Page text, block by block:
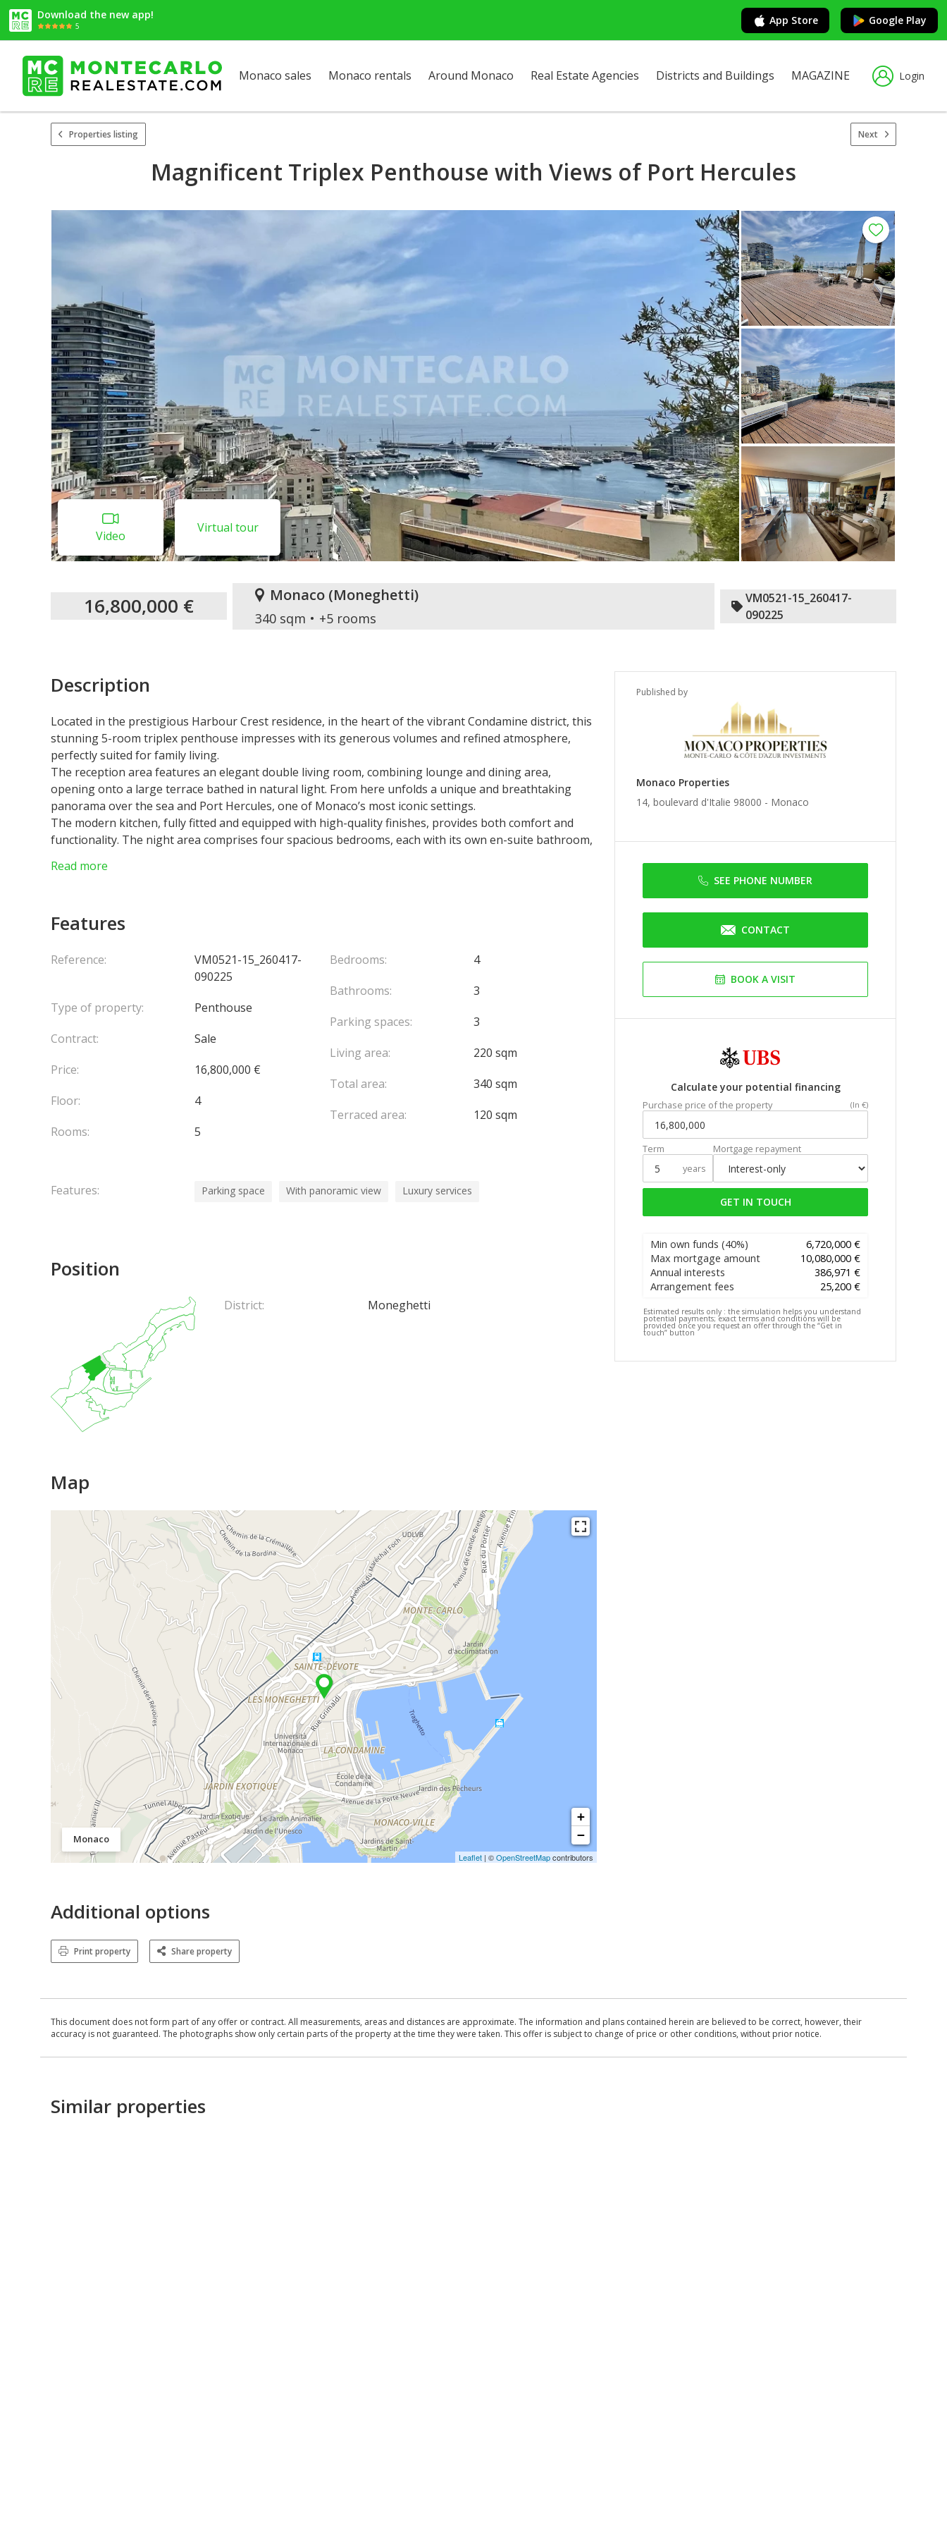
Download the new app!
5 App Store Google Play
Monaco sales Monaco rentals Around Monaco Real Estate Agencies Districts and Buildings MAGAZINE Login
Properties listing Next
Magnificent Triplex Penthouse with Views of Port Hercules
Video
Virtual tour
16,800,000 € Monaco (Moneghetti)
340 sqm +5 rooms
VM0521-15_260417-
090225
Published by
Monaco Properties
14, boulevard d'Italie 98000 - Monaco
SEE PHONE NUMBER
CONTACT
BOOK A VISIT
Calculate your potential financing
Purchase price of the property (In €)
Term
years
Mortgage repayment
GET IN TOUCH
Min own funds (40%)
6,720,000 €
Max mortgage amount
10,080,000 €
Annual interests
386,971 €
Arrangement fees
25,200 €
Estimated results only : the simulation helps you understand
potential payments; exact terms and conditions will be
provided once you request an offer through the “Get in
touch” button
Description
Located in the prestigious Harbour Crest residence, in the heart of the vibrant Condamine district, this
stunning 5-room triplex penthouse impresses with its generous volumes and refined atmosphere,
perfectly suited for family living.
The reception area features an elegant double living room, combining lounge and dining area,
opening onto a large terrace bathed in natural light. From here unfolds a unique and breathtaking
panorama over the sea and Port Hercules, one of Monaco’s most iconic settings.
The modern kitchen, fully fitted and equipped with high-quality finishes, provides both comfort and
functionality. The night area comprises four spacious bedrooms, each with its own en-suite bathroom,
An internal staircase leads to the top floor, where an
Combining elegance, space, and comfort, this penthouse is a
The property is completed bythree private parking spaceswithin the building.
Read more
Features
Reference:
VM0521-15_260417-
090225
Type of property:
Penthouse
Contract:
Sale
Price:
16,800,000 €
Floor:
4
Rooms:
5
Bedrooms:
4
Bathrooms:
3
Parking spaces:
3
Living area:
220 sqm
Total area:
340 sqm
Terraced area:
120 sqm
Features: Parking space With panoramic view Luxury services
Position
District: Moneghetti
Map
Monaco
+
−
Leaflet | ©OpenStreetMapcontributors
Additional options
Print property Share property
This document does not form part of any offer or contract. All measurements, areas and distances are approximate. The information and plans contained herein are believed to be correct, however, their
accuracy is not guaranteed. The photographs show only certain parts of the property at the time they were taken. This offer is subject to change of price or other conditions, without prior notice.
Similar properties